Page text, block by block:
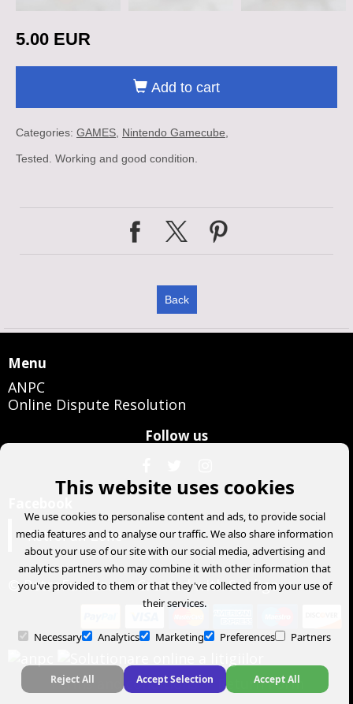
5.00 EUR
Add to cart
Categories: GAMES Nintendo Gamecube
Tested. Working and good condition.
Back
Menu
ANPC
Online Dispute Resolution
Follow us
RetroFun Zone
© RetroFun Zone- Created withSoldigo
Terms and conditions Return Form
This website uses cookies
We use cookies to personalise content and ads, to provide social
media features and to analyse our traffic. We also share information
about your use of our site with our social media, advertising and
analytics partners who may combine it with other information that
you've provided to them or that they've collected from your use of
their services.
Necessary Analytics Marketing Preferences Partners
Reject All Accept Selection Accept All